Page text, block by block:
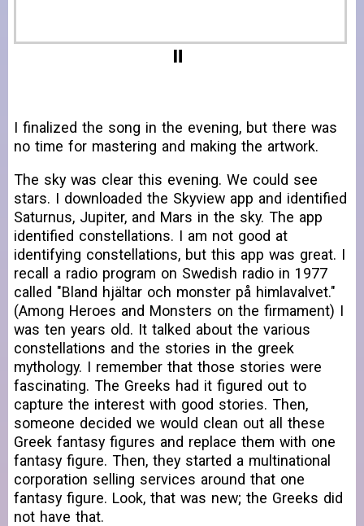
I finalized the song in the evening, but there was
no time for mastering and making the artwork.
The sky was clear this evening. We could see
stars. I downloaded the Skyview app and identified
Saturnus, Jupiter, and Mars in the sky. The app
identified constellations. I am not good at
identifying constellations, but this app was great. I
recall a radio program on Swedish radio in 1977
called "Bland hjältar och monster på himlavalvet."
(Among Heroes and Monsters on the firmament) I
was ten years old. It talked about the various
constellations and the stories in the greek
mythology. I remember that those stories were
fascinating. The Greeks had it figured out to
capture the interest with good stories. Then,
someone decided we would clean out all these
Greek fantasy figures and replace them with one
fantasy figure. Then, they started a multinational
corporation selling services around that one
fantasy figure. Look, that was new; the Greeks did
not have that.